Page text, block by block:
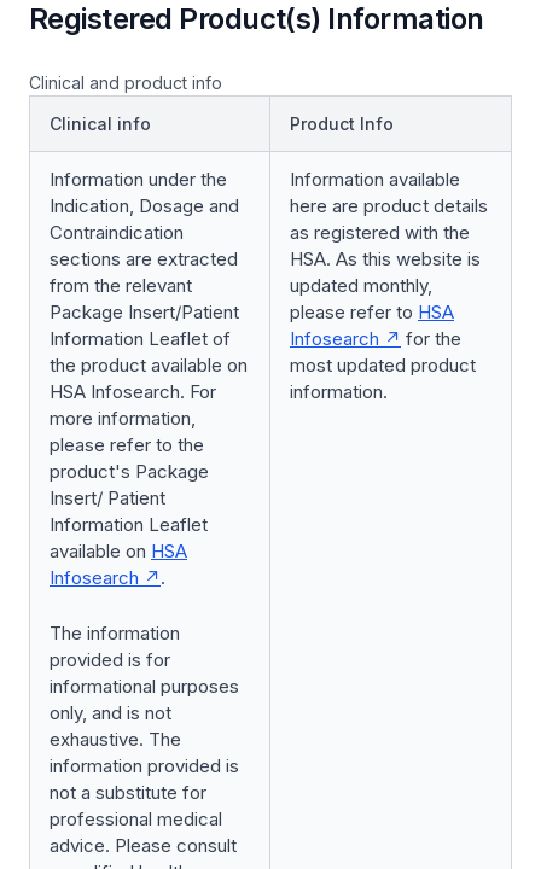
Registered Product(s) Information
Clinical and product info
Clinical info
Product Info
Information under the
Indication, Dosage and
Contraindication
sections are extracted
from the relevant
Package Insert/Patient
Information Leaflet of
the product available on
HSA Infosearch. For
more information,
please refer to the
product's Package
Insert/ Patient
Information Leaflet
available on HSA
Infosearch
.
The information
provided is for
informational purposes
only, and is not
exhaustive. The
information provided is
not a substitute for
professional medical
advice. Please consult
Information available
here are product details
as registered with the
HSA. As this website is
updated monthly,
please refer to HSA
Infosearch
for the
most updated product
information.